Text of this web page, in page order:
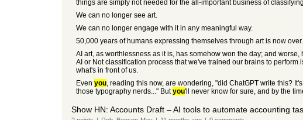
things are simply not needed for the all-important business of
We can no longer see art.
We can no longer engage with it in any meaningful way.
50,000 years of humans expressing themselves through art is now over.
AI art, as worthlessness as it is, has somehow won the day; and
AI or Not classification process that we've trained our brains to
what's in front of us.
Even you, reading this now, are wondering, "did ChatGPT write this?
those typography nerds..." Butyou'll never know for sure, and by the
Show HN: Accounts Draft – AI tools to automate accounting